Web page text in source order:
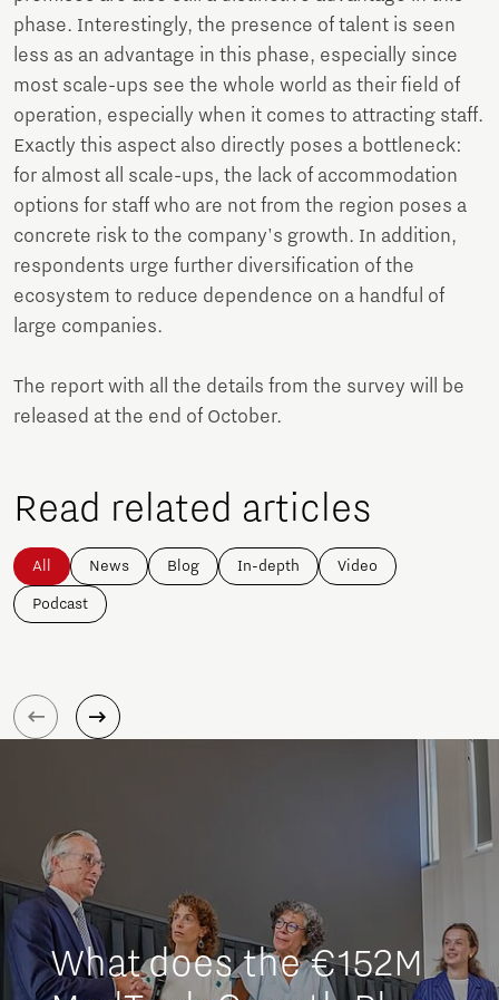
phase. Interestingly, the presence of talent is seen
less as an advantage in this phase, especially since
most scale-ups see the whole world as their field of
operation, especially when it comes to attracting staff.
Exactly this aspect also directly poses a bottleneck:
for almost all scale-ups, the lack of accommodation
options for staff who are not from the region poses a
concrete risk to the company's growth. In addition,
respondents urge further diversification of the
ecosystem to reduce dependence on a handful of
large companies.
The report with all the details from the survey will be
released at the end of October.
Read related articles
All News Blog In-depth Video
Podcast
What does the €152M